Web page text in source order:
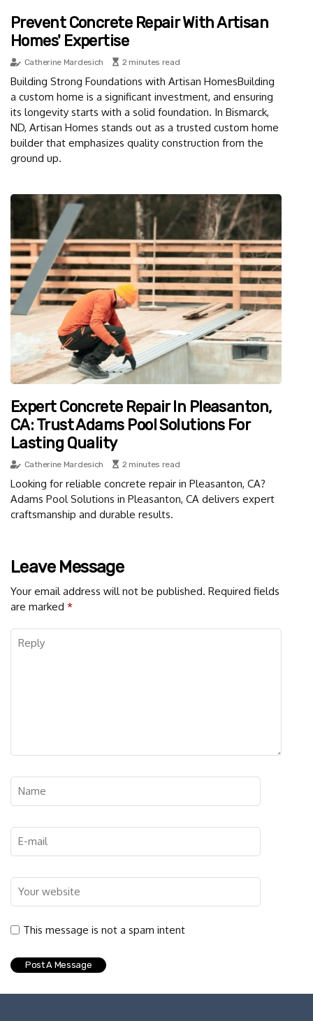
Prevent Concrete Repair With Artisan
Homes' Expertise
Catherine Mardesich 2 minutes read
Building Strong Foundations with Artisan HomesBuilding
a custom home is a significant investment, and ensuring
its longevity starts with a solid foundation. In Bismarck,
ND, Artisan Homes stands out as a trusted custom home
builder that emphasizes quality construction from the
ground up.
Expert Concrete Repair In Pleasanton,
CA: Trust Adams Pool Solutions For
Lasting Quality
Catherine Mardesich 2 minutes read
Looking for reliable concrete repair in Pleasanton, CA?
Adams Pool Solutions in Pleasanton, CA delivers expert
craftsmanship and durable results.
Leave Message
Your email address will not be published. Required fields
are marked *
This message is not a spam intent